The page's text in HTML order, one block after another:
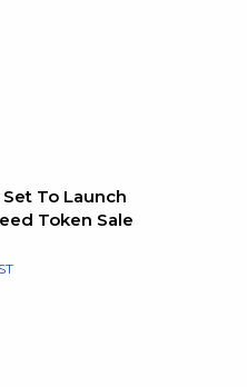
To Launch
Token Sale